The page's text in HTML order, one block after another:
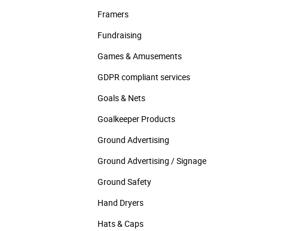
Framers
Fundraising
Games & Amusements
GDPR compliant services
Goals & Nets
Goalkeeper Products
Ground Advertising
Ground Advertising / Signage
Ground Safety
Hand Dryers
Hats & Caps